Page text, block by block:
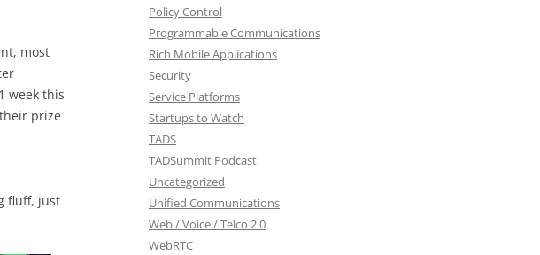
most
week this
prize
fluff, just
Policy Control
Programmable Communications
Rich Mobile Applications
Security
Service Platforms
Startups to Watch
TADS
TADSummit Podcast
Uncategorized
Unified Communications
Web / Voice / Telco 2.0
WebRTC